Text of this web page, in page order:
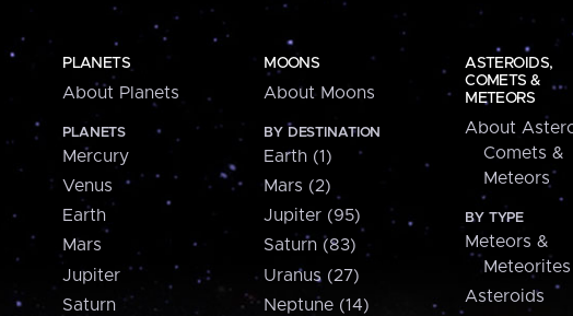
PLANETS
About Planets
PLANETS
Mercury
Venus
Earth
Mars
Jupiter
Saturn
MOONS
About Moons
BY DESTINATION
Earth (1)
Mars (2)
Jupiter (95)
Saturn (83)
Uranus (27)
Neptune (14)
ASTEROIDS,
COMETS &
METEORS
About
Comets &
Meteors
BY TYPE
Meteors &
Meteorites
Asteroids